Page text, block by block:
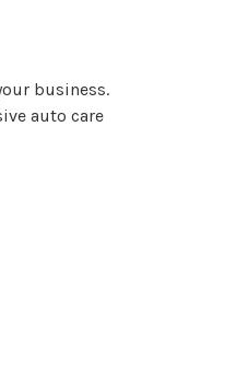
business.
auto care